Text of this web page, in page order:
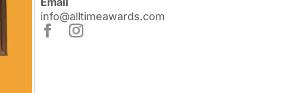
info@alltimeawards.com